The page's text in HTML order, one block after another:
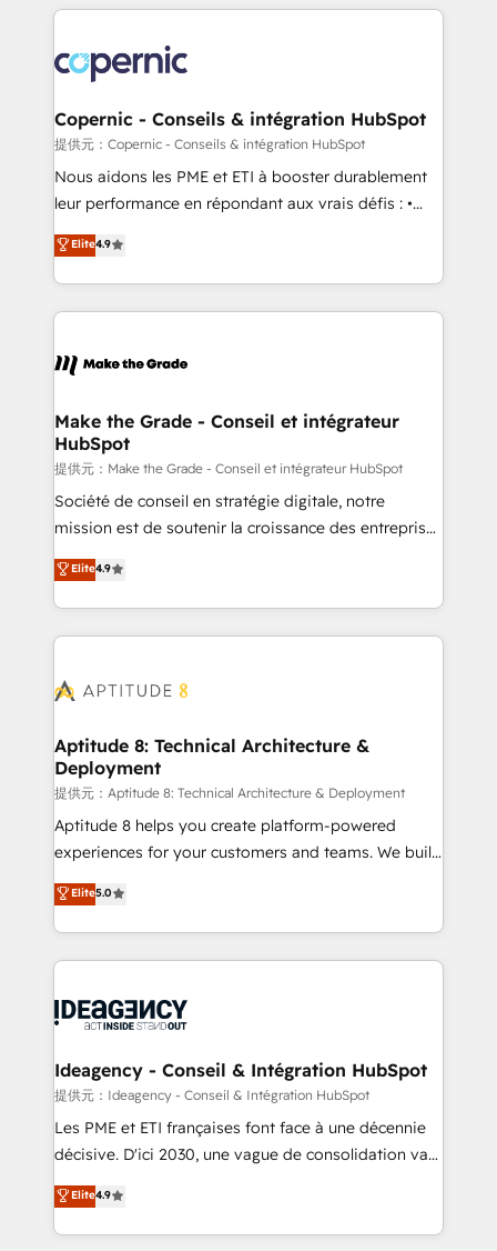
agency for an Ops problem. Don't hire a technical
agency for a growth problem. Hire a partner built to
HubSpot's Global Partner of the Year in 2024,
worldwide, and with over 15 years in the ecosystem,
Huble has built a track record that speaks for itself.
One company, one operating model, delivering
across offices and consulting teams in the UK, USA,
Canada, Germany, France, Belgium, Singapore, and
South Africa. Certified compliant with ISO/IEC
international offices and 175+ employees.
Copernic - Conseils & intégration HubSpot
提供元：Copernic - Conseils & intégration HubSpot
Nous aidons les PME et ETI à booster durablement
leur performance en répondant aux vrais défis : •
Intégration de HubSpot avec d’autres outils (ERP,
téléphonie, etc.) • Alignement des équipes grâce à un
outil et des données partagées • Amélioration de la
collecte et de l’analyse des données pour des
de la productivité des équipes Notre équipe de 30
avec un engagement total, alignant processus
métiers et technologie, et guidant vos équipes à
travers le changement, tout en centrant vos objectifs
d’entreprise. Grâce à une méthodologie éprouvée
auprès de plus de 400 clients, nous comprenons
HubSpot dans votre organisation. Pour toute
question technique ou besoin de structuration de
Elite4.9
Make the Grade - Conseil et intégrateur
HubSpot
提供元：Make the Grade - Conseil et intégrateur HubSpot
Société de conseil en stratégie digitale, notre
mission est de soutenir la croissance des entreprises
B2B à travers l’acquisition de nouveaux clients,
l'intégration CRM et le développement des revenus
auprès de vos comptes existants. En France et à
l'international, nous travaillons avec des ETI
delà d’une simple transformation digitale et des
➤ L’intégration de CRM et de méthodologie RevOps
pour aligner les équipes marketing, commerciales et
support client (data migration, synchronisation API,
audit et maintenance) ➤ La création de sites internet
de conversion qui transforment les visiteurs en
stratégies d'acquisition marketing (SEO, SEA,
inbound, automatisation marketing, ABM, IA,
experts conseil - 150 certifications HubSpot
cumulées
Elite4.9
Aptitude 8: Technical Architecture &
Deployment
提供元：Aptitude 8: Technical Architecture & Deployment
Aptitude 8 helps you create platform-powered
experiences for your customers and teams. We build
multi-hub solutions and orchestrate operations
across your entire tech stack. Aptitude 8 is trusted
by top brands such as Lenovo, Bluetooth,
International Sports Sciences Association, SXSW,
Randstad, Uber Freight, and HubSpot itself. We have
partner and expertise across operational strategy,
business-first process building, system integration,
custom development, and extensibility. When you
work with Aptitude 8, you get a team – not an
development, and project management. We have
100% US-based, FTE team members. We offer
Elite5.0
Ideagency - Conseil & Intégration HubSpot
提供元：Ideagency - Conseil & Intégration HubSpot
Les PME et ETI françaises font face à une décennie
décisive. D'ici 2030, une vague de consolidation va
recomposer le marché. Seules survivront les
entreprises qui auront réussi leur transformation. Le
problème ? 58% des dirigeants savent que l'IA est
Elite4.9